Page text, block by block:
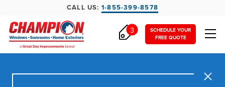
CALL US: 1-855-399-8578
SCHEDULE YOUR
FREE QUOTE
3
Close